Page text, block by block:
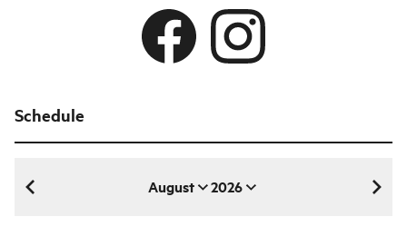
Schedule
August 2026
August 2026